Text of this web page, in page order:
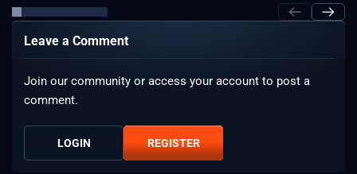
Leave a Comment
Join our community or access your account to post a
comment.
LOGIN REGISTER